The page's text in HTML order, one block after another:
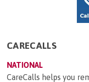
CARECALLS
NATIONAL
CareCalls helps you